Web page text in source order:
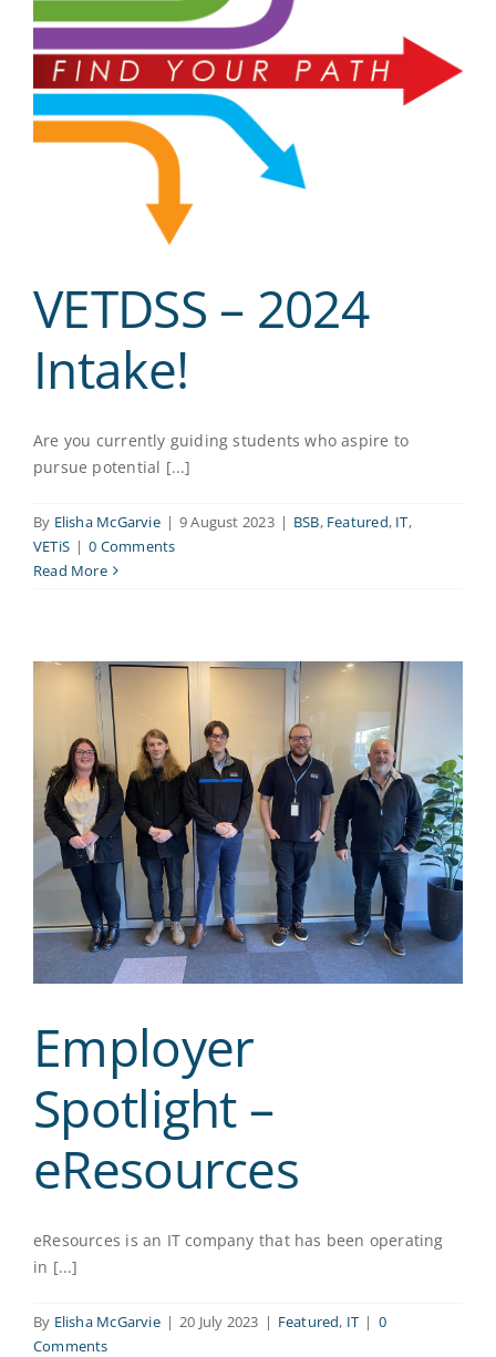
VETDSS – 2024
Intake!
Are you currently guiding students who aspire to
pursue potential [...]
By Elisha McGarvie | 9 August 2023 | BSB, Featured, IT,
VETiS | 0 Comments
Read More
Employer
Spotlight –
eResources
eResources is an IT company that has been operating
in [...]
By Elisha McGarvie | 20 July 2023 | Featured, IT | 0
Comments